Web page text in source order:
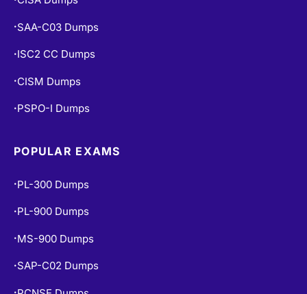
• SAA-C03 Dumps
• ISC2 CC Dumps
• CISM Dumps
• PSPO-I Dumps
POPULAR EXAMS
• PL-300 Dumps
• PL-900 Dumps
• MS-900 Dumps
• SAP-C02 Dumps
•